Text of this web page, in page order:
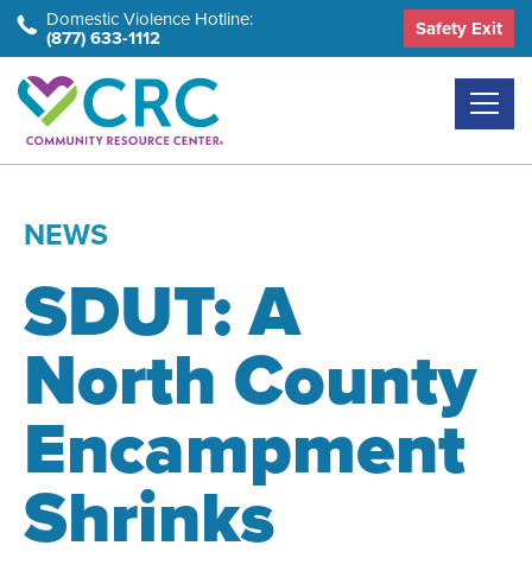
Skip
to
the
content
Domestic Violence Hotline:
(877) 633-1112 Safety Exit
NEWS
SDUT: A
North County
Encampment
Shrinks